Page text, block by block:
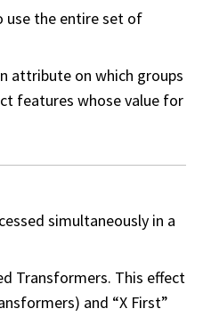
use the entire set of
attribute on which groups
features whose value for
simultaneously in a
Transformers. This effect
and “X First”